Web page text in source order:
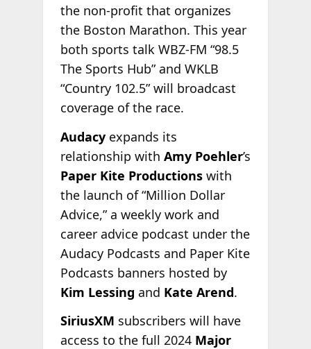
the non-profit that organizes
the Boston Marathon. This year
both sports talk WBZ-FM “98.5
The Sports Hub” and WKLB
“Country 102.5” will broadcast
coverage of the race.
Audacyexpands its
relationship with Amy Poehler’s
Paper Kite Productionswith
the launch of “Million Dollar
Advice,” a weekly work and
career advice podcast under the
Audacy Podcasts and Paper Kite
Podcasts banners hosted by
Kim Lessing and Kate Arend.
SiriusXM subscribers will have
access to the full 2024 Major